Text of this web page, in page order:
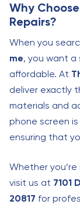
Why
Repairs?
When you
me, you want a
affordable. At
deliver exactly
materials and
phone screen
ensuring that
Whether you’re
visit us at 7101
20817 for